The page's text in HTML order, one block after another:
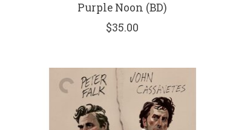
Purple Noon (BD)
$35.00